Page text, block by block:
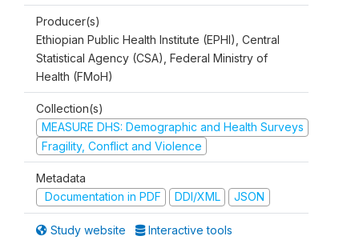
Producer(s)
Ethiopian Public Health Institute (EPHI), Central
Statistical Agency (CSA), Federal Ministry of
Health (FMoH)
Collection(s)
MEASURE DHS: Demographic and Health Surveys
Fragility, Conflict and Violence
Metadata
Documentation in PDF
DDI/XML JSON
Study website Interactive tools